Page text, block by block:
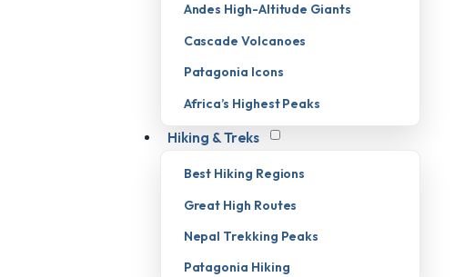
Andes High-Altitude Giants
Cascade Volcanoes
Patagonia Icons
Africa’s Highest Peaks
Hiking & Treks
Best Hiking Regions
Great High Routes
Nepal Trekking Peaks
Patagonia Hiking